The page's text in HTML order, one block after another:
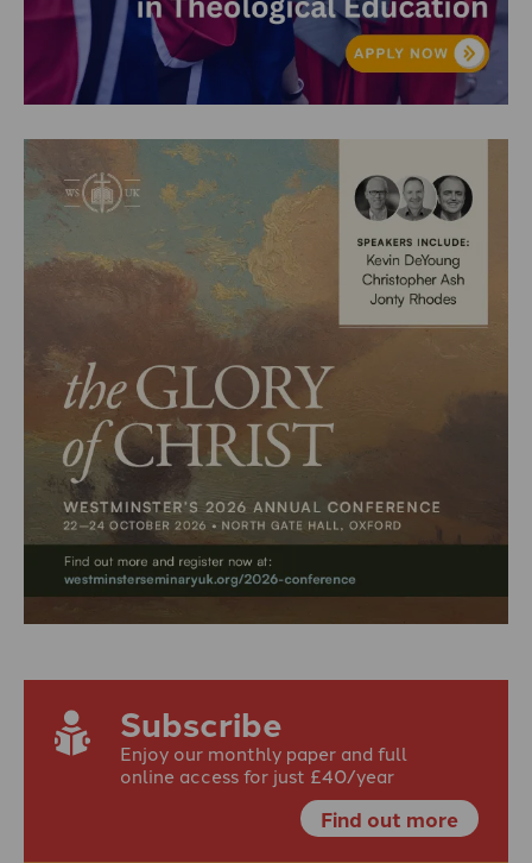
Subscribe
Enjoy our monthly paper and full
online access for just £40/year
Find out more